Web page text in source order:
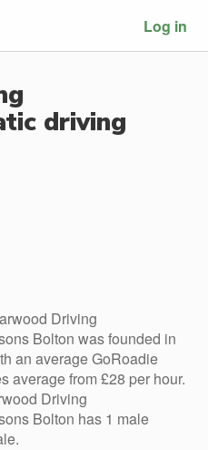
Log in
driving
Driving
Bolton was founded in
an average GoRoadie
average from £28 per hour.
Driving
Bolton has 1 male